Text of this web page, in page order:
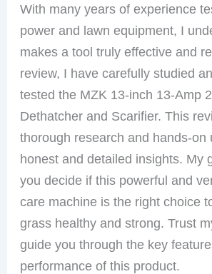
With many years of experience
power and lawn equipment, I
makes a tool truly effective and
review, I have carefully studied
tested the MZK 13-inch 13-Amp
Dethatcher and Scarifier. This
thorough research and hands-on
honest and detailed insights. My
you decide if this powerful and
care machine is the right choice
grass healthy and strong. Trust
guide you through the key
performance of this product.